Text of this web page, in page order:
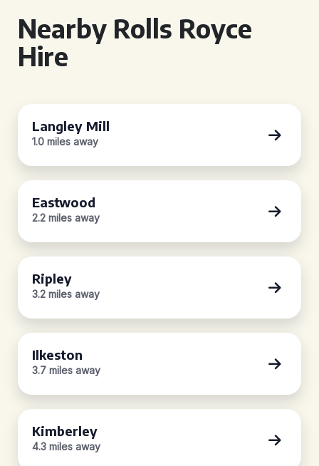
Nearby Rolls Royce
Hire
Langley Mill
1.0 miles away
Eastwood
2.2 miles away
Ripley
3.2 miles away
Ilkeston
3.7 miles away
Kimberley
4.3 miles away